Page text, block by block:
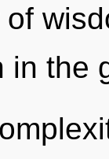
in the